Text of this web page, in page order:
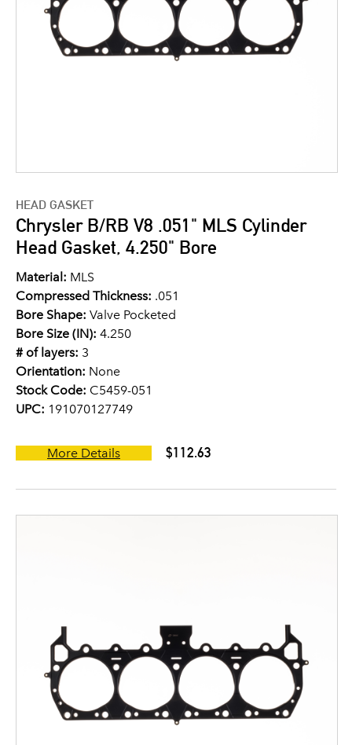
HEAD GASKET
Chrysler B/RB V8 .051" MLS Cylinder
Head Gasket, 4.250" Bore
Material: MLS
Compressed Thickness: .051
Bore Shape: Valve Pocketed
Bore Size (IN): 4.250
# of layers: 3
Orientation: None
Stock Code: C5459-051
UPC: 191070127749
More Details $112.63